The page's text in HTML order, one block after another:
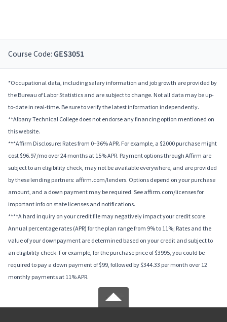
Course Code: GES3051
*Occupational data, including salary information and job growth are provided by
the Bureau of Labor Statistics and are subject to change. Not all data may be up-
to-date in real-time. Be sure to verify the latest information independently.
**Albany Technical College does not endorse any financing option mentioned on
this website.
***Affirm Disclosure: Rates from 0–36% APR. For example, a $2000 purchase might
cost $96.97/mo over 24 months at 15% APR. Payment options through Affirm are
subject to an eligibility check, may not be available everywhere, and are provided
by these lending partners: affirm.com/lenders. Options depend on your purchase
amount, and a down payment may be required. See affirm.com/licenses for
important info on state licenses and notifications.
****A hard inquiry on your credit file may negatively impact your credit score.
Annual percentage rates (APR) for the plan range from 9% to 11%; Rates and the
value of your downpayment are determined based on your credit and subject to
an eligibility check. For example, for the purchase price of $3995, you could be
required to pay a down payment of $99, followed by $344.33 per month over 12
monthly payments at 11% APR.